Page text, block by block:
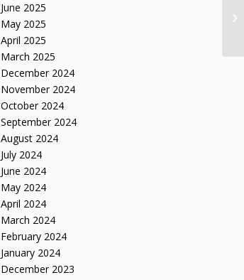
June 2025
May 2025
April 2025
March 2025
December 2024
November 2024
October 2024
September 2024
August 2024
July 2024
June 2024
May 2024
April 2024
March 2024
February 2024
January 2024
December 2023